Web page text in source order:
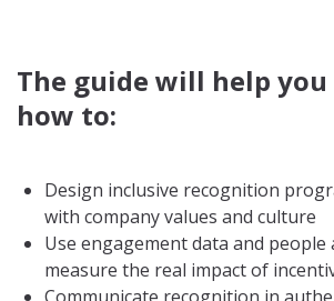
The guide will help
how to:
Design inclusive recognition
with company values and culture
Use engagement data and people
measure the real impact of